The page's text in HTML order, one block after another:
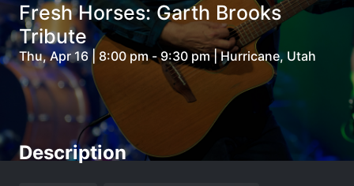
Fresh Horses: Garth Brooks
Tribute
Thu, Apr 16 | 8:00 pm - 9:30 pm | Hurricane, Utah
Description